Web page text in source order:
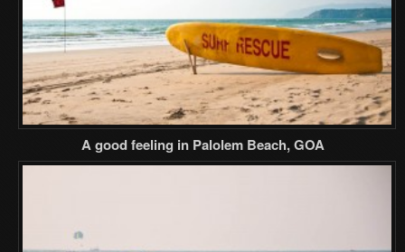
A good feeling in Palolem Beach, GOA